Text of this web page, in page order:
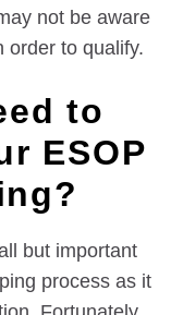
not be aware
order to qualify.
to
ESOP
but important
process as it